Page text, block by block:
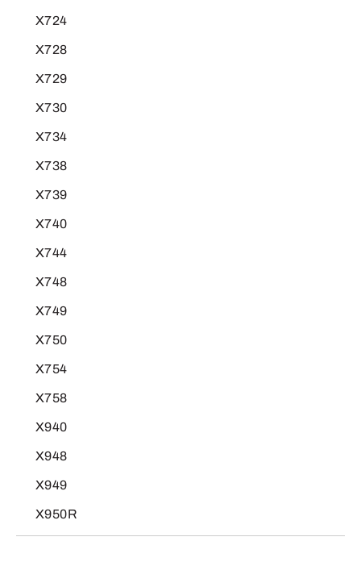
X724
X728
X729
X730
X734
X738
X739
X740
X744
X748
X749
X750
X754
X758
X940
X948
X949
X950R